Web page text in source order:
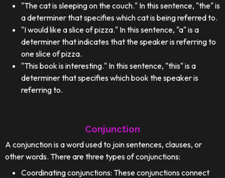
"The cat is sleeping on the couch." In this sentence, "the" is
a determiner that specifies which cat is being referred to.
"I would like a slice of pizza." In this sentence, "a" is a
determiner that indicates that the speaker is referring to
one slice of pizza.
"This book is interesting." In this sentence, "this" is a
determiner that specifies which book the speaker is
referring to.
Conjunction
A conjunction is a word used to join sentences, clauses, or
other words. There are three types of conjunctions:
Coordinating conjunctions: These conjunctions connect